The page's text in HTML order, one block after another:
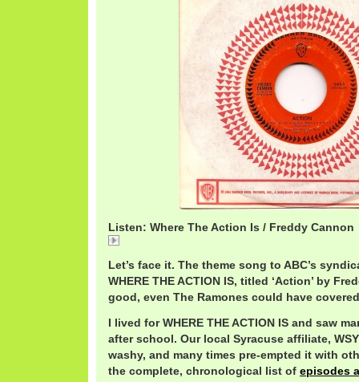
Listen: Where The Action Is / Freddy Cannon
Let’s face it. The theme song to ABC’s
WHERE THE ACTION IS, titled ‘Action’ by
good, even The Ramones could have
I lived for WHERE THE ACTION IS and saw
after school. Our local Syracuse affiliate,
washy, and many times pre-empted it with
the complete, chronological list of episodes